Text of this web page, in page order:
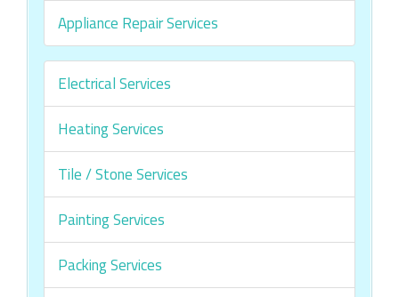
Appliance Repair Services
Electrical Services
Heating Services
Tile / Stone Services
Painting Services
Packing Services